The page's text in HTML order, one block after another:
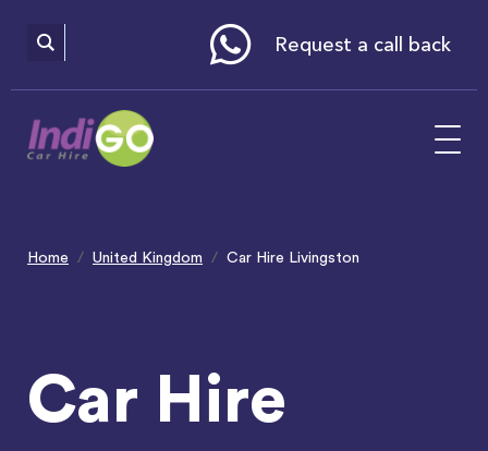
includes
Request a call back
Home United Kingdom Car Hire Livingston
Car Hire